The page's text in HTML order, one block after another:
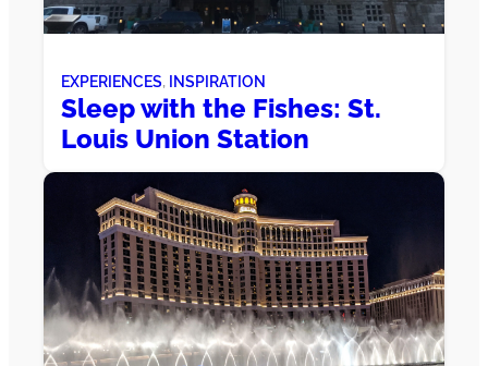
EXPERIENCES, INSPIRATION
Sleep with the Fishes: St.
Louis Union Station